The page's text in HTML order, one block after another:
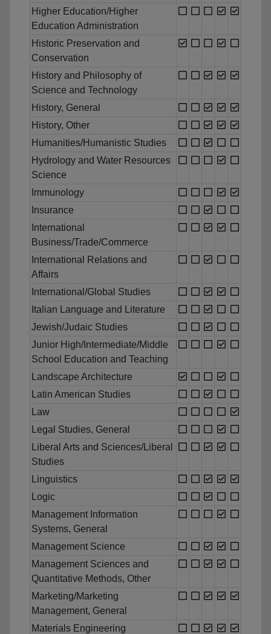
Higher Education/Higher
Education Administration
Historic Preservation and
Conservation
History and Philosophy of
Science and Technology
History, General
History, Other
Humanities/Humanistic Studies
Hydrology and Water Resources
Science
Immunology
Insurance
International
Business/Trade/Commerce
International Relations and
Affairs
International/Global Studies
Italian Language and Literature
Jewish/Judaic Studies
Junior High/Intermediate/Middle
School Education and Teaching
Landscape Architecture
Latin American Studies
Law
Legal Studies, General
Liberal Arts and Sciences/Liberal
Studies
Linguistics
Logic
Management Information
Systems, General
Management Science
Management Sciences and
Quantitative Methods, Other
Marketing/Marketing
Management, General
Materials Engineering